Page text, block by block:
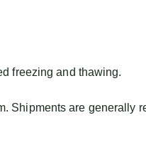
freezing and thawing.
Shipments are generally